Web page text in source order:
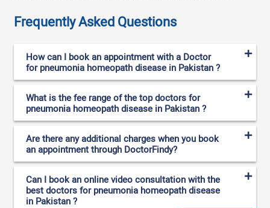
Frequently Asked Questions
How can I book an appointment with a Doctor
for pneumonia homeopath disease in Pakistan ?
What is the fee range of the top doctors for
pneumonia homeopath disease in Pakistan ?
Are there any additional charges when you book
an appointment through DoctorFindy?
Can I book an online video consultation with the
best doctors for pneumonia homeopath disease
in Pakistan ?